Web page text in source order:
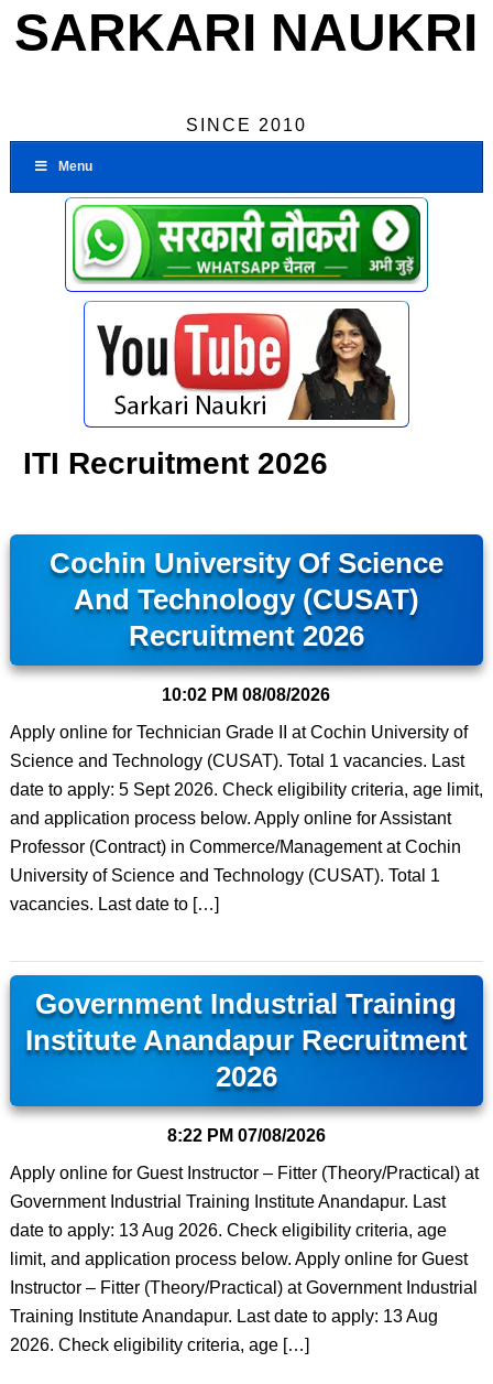
SARKARI NAUKRI
SINCE 2010
Menu
ITI Recruitment 2026
Cochin University Of Science
And Technology (CUSAT)
Recruitment 2026
10:02 PM 08/08/2026
Apply online for Technician Grade II at Cochin University of
Science and Technology (CUSAT). Total 1 vacancies. Last
date to apply: 5 Sept 2026. Check eligibility criteria, age limit,
and application process below. Apply online for Assistant
Professor (Contract) in Commerce/Management at Cochin
University of Science and Technology (CUSAT). Total 1
vacancies. Last date to […]
Government Industrial Training
Institute Anandapur Recruitment
2026
8:22 PM 07/08/2026
Apply online for Guest Instructor – Fitter (Theory/Practical) at
Government Industrial Training Institute Anandapur. Last
date to apply: 13 Aug 2026. Check eligibility criteria, age
limit, and application process below. Apply online for Guest
Instructor – Fitter (Theory/Practical) at Government Industrial
Training Institute Anandapur. Last date to apply: 13 Aug
2026. Check eligibility criteria, age […]